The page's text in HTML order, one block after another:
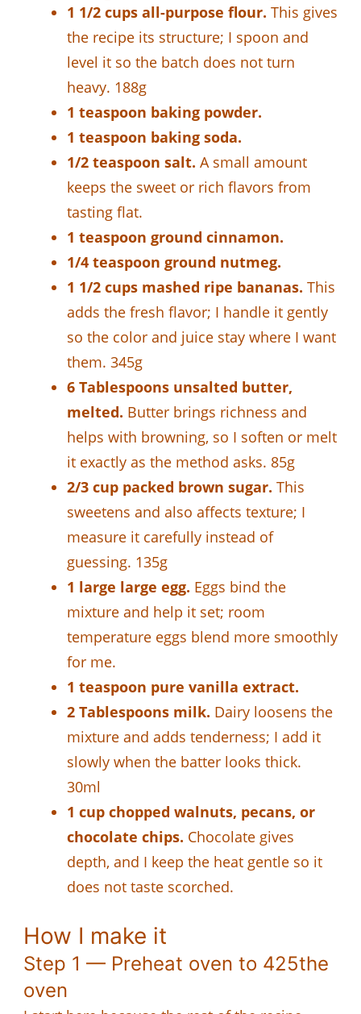
1 1/2 cups all-purpose flour. This gives
the recipe its structure; I spoon and
level it so the batch does not turn
heavy. 188g
1 teaspoon baking powder.
1 teaspoon baking soda.
1/2 teaspoon salt. A small amount
keeps the sweet or rich flavors from
tasting flat.
1 teaspoon ground cinnamon.
1/4 teaspoon ground nutmeg.
1 1/2 cups mashed ripe bananas. This
adds the fresh flavor; I handle it gently
so the color and juice stay where I want
them. 345g
6 Tablespoons unsalted butter,
melted. Butter brings richness and
helps with browning, so I soften or melt
it exactly as the method asks. 85g
2/3 cup packed brown sugar. This
sweetens and also affects texture; I
measure it carefully instead of
guessing. 135g
1 large large egg. Eggs bind the
mixture and help it set; room
temperature eggs blend more smoothly
for me.
1 teaspoon pure vanilla extract.
2 Tablespoons milk. Dairy loosens the
mixture and adds tenderness; I add it
slowly when the batter looks thick.
30ml
1 cup chopped walnuts, pecans, or
chocolate chips. Chocolate gives
depth, and I keep the heat gentle so it
does not taste scorched.
How I make it
Step 1 — Preheat oven to 425the
oven